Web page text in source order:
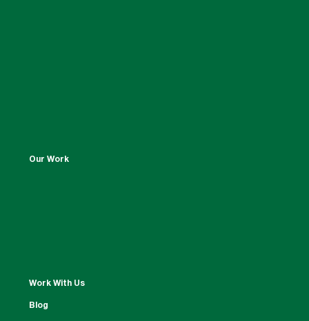
Our Work
Work With Us
Blog